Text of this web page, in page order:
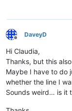
Offline
DaveyD
Hi Claudia,
Thanks, but this
Maybe I have to do
whether the line I
Sounds weird… is it